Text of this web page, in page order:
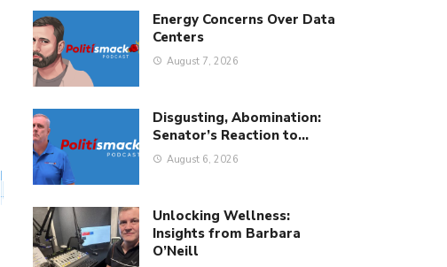
Energy Concerns Over Data
Centers
August 7, 2026
Disgusting, Abomination:
Senator’s Reaction to…
August 6, 2026
Unlocking Wellness:
Insights from Barbara
O’Neill